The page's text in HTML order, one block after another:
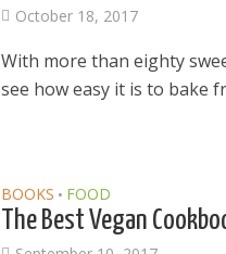
October 18, 2017
With more than eighty
see how easy it is to bake
BOOKS • FOOD
The Best Vegan